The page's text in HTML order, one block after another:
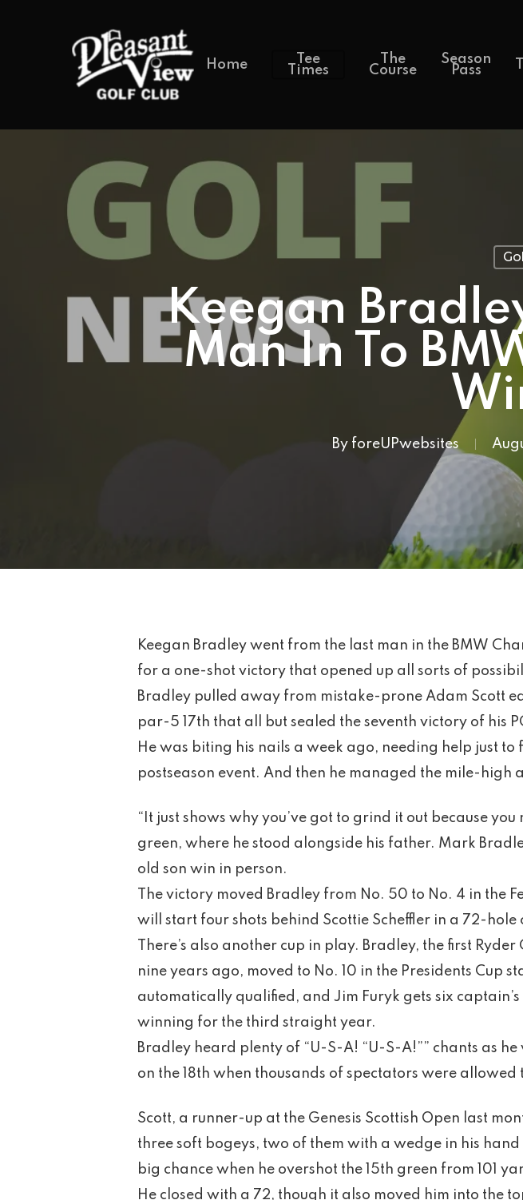
Home Tee
Times
The
Course
Season
Pass
Keegan
Man In To
By foreUPwebsites
Keegan Bradley went from the last man in the BMW
for a one-shot victory that opened up all sorts of
Bradley pulled away from mistake-prone Adam Scott
par-5 17th that all but sealed the seventh victory of his
He was biting his nails a week ago, needing help just
postseason event. And then he managed the mile-high
“It just shows why you’ve got to grind it out because
green, where he stood alongside his father. Mark
old son win in person.
The victory moved Bradley from No. 50 to No. 4 in the
will start four shots behind Scottie Scheffler in a 72-
There’s also another cup in play. Bradley, the first
nine years ago, moved to No. 10 in the Presidents Cup
automatically qualified, and Jim Furyk gets six
winning for the third straight year.
Bradley heard plenty of “U-S-A! “U-S-A!”” chants as
on the 18th when thousands of spectators were
Scott, a runner-up at the Genesis Scottish Open last
three soft bogeys, two of them with a wedge in his
big chance when he overshot the 15th green from 101
He closed with a 72, though it also moved him into the